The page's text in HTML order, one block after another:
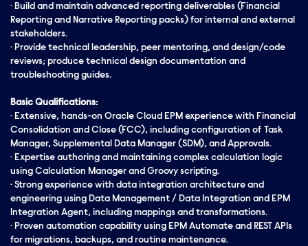
· Build and maintain advanced reporting deliverables (Financial
Reporting and Narrative Reporting packs) for internal and external
stakeholders.
· Provide technical leadership, peer mentoring, and design/code
reviews; produce technical design documentation and
troubleshooting guides.
Basic Qualifications:
· Extensive, hands-on Oracle Cloud EPM experience with Financial
Consolidation and Close (FCC), including configuration of Task
Manager, Supplemental Data Manager (SDM), and Approvals.
· Expertise authoring and maintaining complex calculation logic
using Calculation Manager and Groovy scripting.
· Strong experience with data integration architecture and
engineering using Data Management / Data Integration and EPM
Integration Agent, including mappings and transformations.
· Proven automation capability using EPM Automate and REST APIs
for migrations, backups, and routine maintenance.